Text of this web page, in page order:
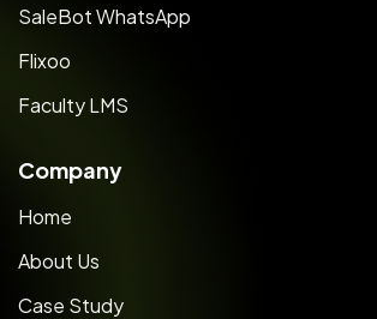
SaleBot WhatsApp
Flixoo
Faculty LMS
Company
Home
About Us
Case Study